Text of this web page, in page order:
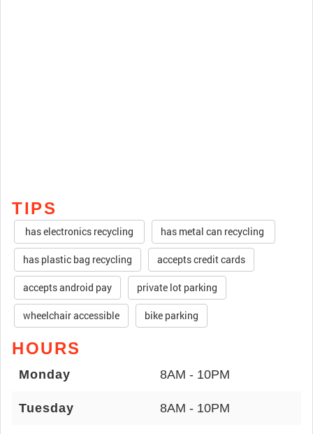
TIPS
has electronics recycling has metal can recycling
has plastic bag recycling accepts credit cards
accepts android pay private lot parking
wheelchair accessible bike parking
HOURS
Monday 8AM - 10PM
Tuesday 8AM - 10PM